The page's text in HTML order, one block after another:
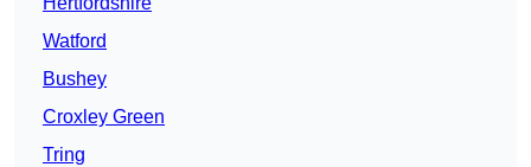
Watford
Bushey
Croxley Green
Tring